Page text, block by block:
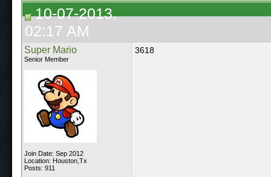
10-07-2013,
02:17 AM
Super Mario
Senior Member
Join Date: Sep 2012
Location: Houston,Tx
Posts: 911
3618